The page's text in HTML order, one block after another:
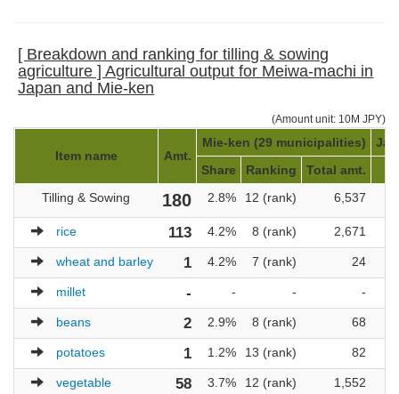
[ Breakdown and ranking for tilling & sowing
agriculture ] Agricultural output for Meiwa-machi in
Japan and Mie-ken
(Amount unit: 10M JPY)
Item name Amt.
Mie-ken (29 municipalities)
Share
Ranking Total amt.
Tilling & Sowing
180 2.8% 12 (rank) 6,537
rice 113 4.2% 8 (rank) 2,671
wheat and barley 1 4.2% 7 (rank) 24
millet - - - -
beans 2 2.9% 8 (rank) 68
potatoes 1 1.2% 13 (rank) 82
vegetable 58 3.7% 12 (rank) 1,552